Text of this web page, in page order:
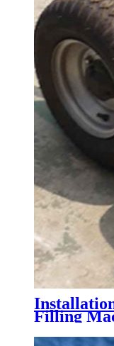
Filling
Artificial